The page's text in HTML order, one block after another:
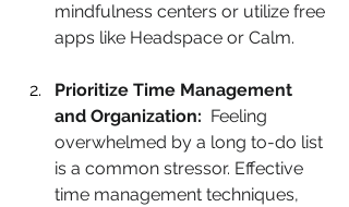
mindfulness centers or utilize free
apps like Headspace or Calm.
Prioritize Time Management
and Organization: Feeling
overwhelmed by a long to-do list
is a common stressor. Effective
time management techniques,